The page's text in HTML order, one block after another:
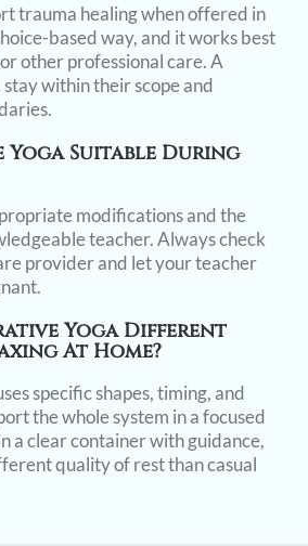
trauma healing when offered in
based way, and it works best
other professional care. A
within their scope and
Yoga Suitable During
modifications and the
teacher. Always check
provider and let your teacher
Yoga Different
At Home?
specific shapes, timing, and
the whole system in a focused
a clear container with guidance,
quality of rest than casual